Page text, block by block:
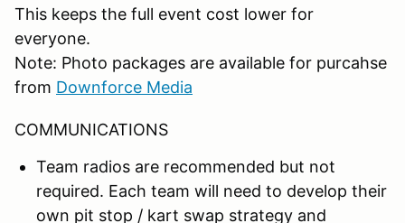
This keeps the full event cost lower for
everyone.
Note: Photo packages are available for purcahse
from Downforce Media
COMMUNICATIONS
Team radios are recommended but not
required. Each team will need to develop their
own pit stop / kart swap strategy and